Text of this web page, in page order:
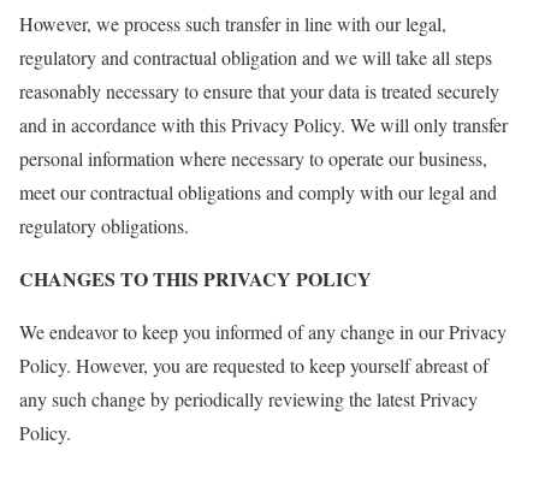
However, we process such transfer in line with our legal,
regulatory and contractual obligation and we will take all steps
reasonably necessary to ensure that your data is treated securely
and in accordance with this Privacy Policy. We will only transfer
personal information where necessary to operate our business,
meet our contractual obligations and comply with our legal and
regulatory obligations.
CHANGES TO THIS PRIVACY POLICY
We endeavor to keep you informed of any change in our Privacy
Policy. However, you are requested to keep yourself abreast of
any such change by periodically reviewing the latest Privacy
Policy.